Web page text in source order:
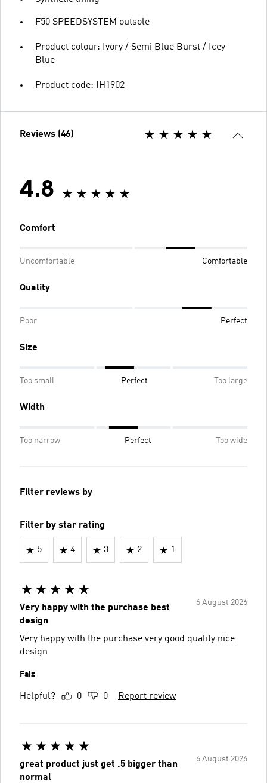
F50 SPEEDSYSTEM outsole
Product colour: Ivory / Semi Blue Burst / Icey
Blue
Product code: IH1902
Reviews (46)
4.8
Comfort
Uncomfortable Comfortable
Quality
Poor Perfect
Size
Too small Perfect Too large
Width
Too narrow Perfect Too wide
Filter reviews by
Filter by star rating
5 4 3 2 1
6 August 2026
Very happy with the purchase best
design
Very happy with the purchase very good quality nice
design
Faiz
Helpful? 0 0 Report review
6 August 2026
great product just get .5 bigger than
normal